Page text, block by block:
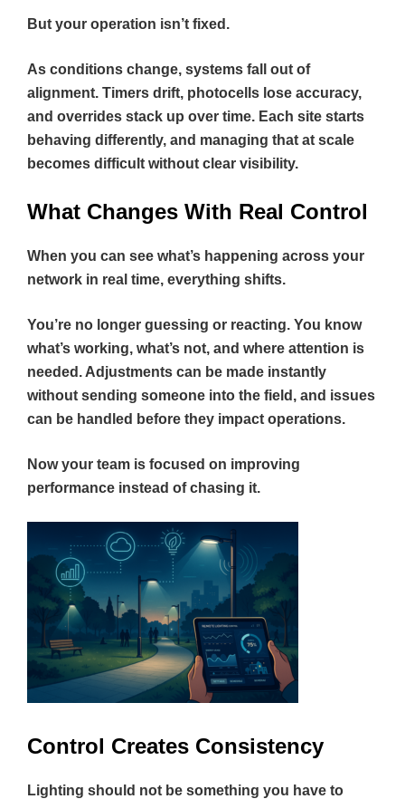
But your operation isn’t fixed.
As conditions change, systems fall out of
alignment. Timers drift, photocells lose accuracy,
and overrides stack up over time. Each site starts
behaving differently, and managing that at scale
becomes difficult without clear visibility.
What Changes With Real Control
When you can see what’s happening across your
network in real time, everything shifts.
You’re no longer guessing or reacting. You know
what’s working, what’s not, and where attention is
needed. Adjustments can be made instantly
without sending someone into the field, and issues
can be handled before they impact operations.
Now your team is focused on improving
performance instead of chasing it.
Control Creates Consistency
Lighting should not be something you have to